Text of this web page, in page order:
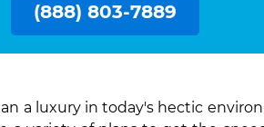
(888) 803-7889
a luxury in today's hectic